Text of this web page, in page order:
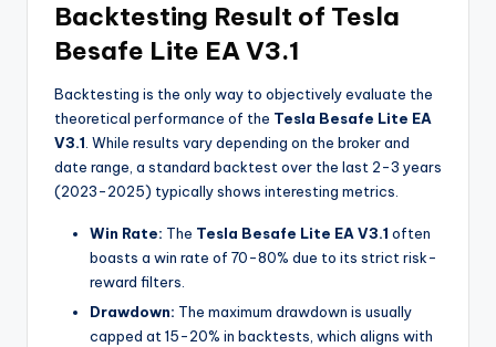
Backtesting Result of Tesla
Besafe Lite EA V3.1
Backtesting is the only way to objectively evaluate the
theoretical performance of the Tesla Besafe Lite EA
V3.1. While results vary depending on the broker and
date range, a standard backtest over the last 2-3 years
(2023-2025) typically shows interesting metrics.
Win Rate: The Tesla Besafe Lite EA V3.1 often
boasts a win rate of 70-80% due to its strict risk-
reward filters.
Drawdown: The maximum drawdown is usually
capped at 15-20% in backtests, which aligns with